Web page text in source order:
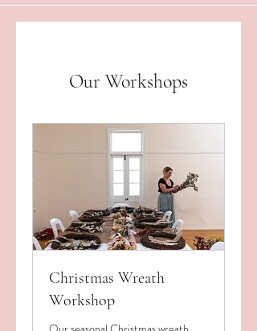
Our Workshops
Christmas Wreath
Workshop